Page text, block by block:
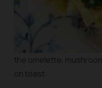
the omelette,
on toast